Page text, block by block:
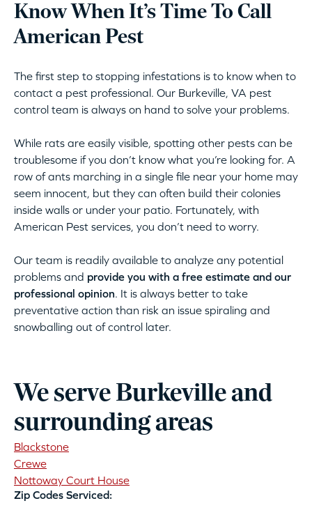
Know When It’s Time To Call
American Pest
The first step to stopping infestations is to know when to
contact a pest professional. Our Burkeville, VA pest
control team is always on hand to solve your problems.
While rats are easily visible, spotting other pests can be
troublesome if you don’t know what you’re looking for. A
row of ants marching in a single file near your home may
seem innocent, but they can often build their colonies
inside walls or under your patio. Fortunately, with
American Pest services, you don’t need to worry.
Our team is readily available to analyze any potential
problems and provide you with a free estimate and our
professional opinion. It is always better to take
preventative action than risk an issue spiraling and
snowballing out of control later.
We serve Burkeville and
surrounding areas
Blackstone
Crewe
Nottoway Court House
Zip Codes Serviced: